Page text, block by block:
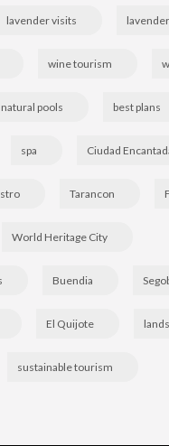
lavender visits
wine tourism
natural pools best plans
spa Ciudad
Tarancon
World Heritage City
Buendia
El Quijote
sustainable tourism